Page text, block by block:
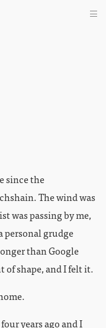
since the
The wind was
was passing by me,
personal grudge
than Google
of shape, and I felt it.
years ago and I